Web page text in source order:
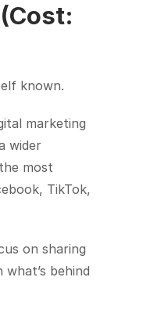
known.
marketing
wider
most
TikTok,
on sharing
behind